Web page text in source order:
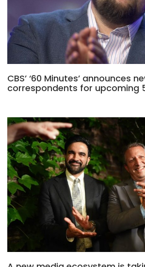
CBS’ ‘60 Minutes’ announces
correspondents for upcoming